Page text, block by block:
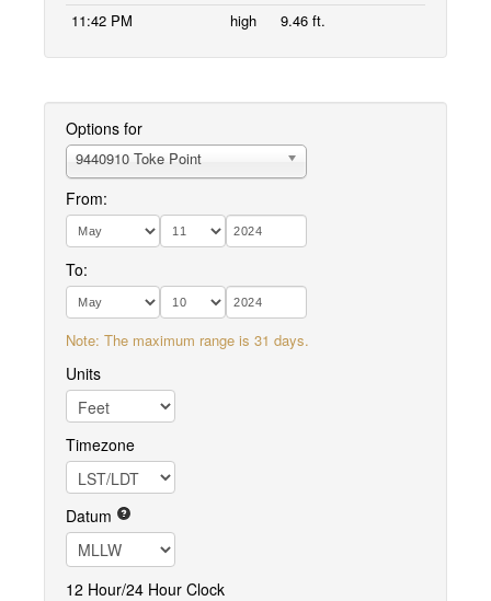
11:42 PM
high 9.46 ft.
Options for
9440910 Toke Point
From:
To:
Note: The maximum range is 31 days.
Units
Timezone
Datum
12 Hour/24 Hour Clock